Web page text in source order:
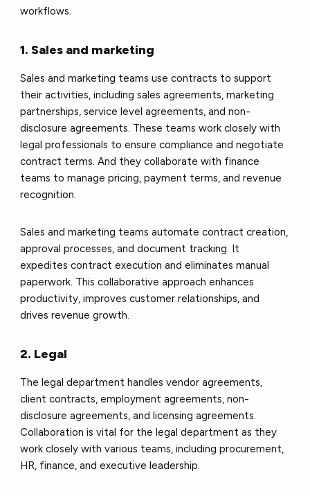
workflows.
1. Sales and marketing
Sales and marketing teams use contracts to support
their activities, including sales agreements, marketing
partnerships, service level agreements, and non-
disclosure agreements. These teams work closely with
legal professionals to ensure compliance and negotiate
contract terms. And they collaborate with finance
teams to manage pricing, payment terms, and revenue
recognition.
Sales and marketing teams automate contract creation,
approval processes, and document tracking. It
expedites contract execution and eliminates manual
paperwork. This collaborative approach enhances
productivity, improves customer relationships, and
drives revenue growth.
2. Legal
The legal department handles vendor agreements,
client contracts, employment agreements, non-
disclosure agreements, and licensing agreements.
Collaboration is vital for the legal department as they
work closely with various teams, including procurement,
HR, finance, and executive leadership.